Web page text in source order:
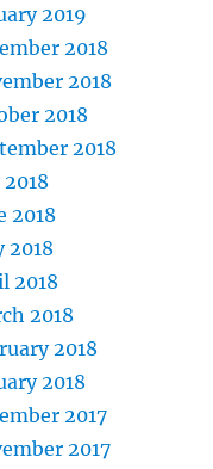
2019
2018
2018
2018
2018
2018
2018
2018
2018
2018
2018
2018
2017
2017